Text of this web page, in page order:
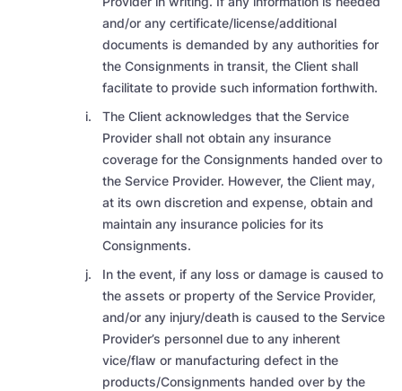
and/or any certificate/license/additional
documents is demanded by any authorities for
the Consignments in transit, the Client shall
facilitate to provide such information forthwith.
The Client acknowledges that the Service
Provider shall not obtain any insurance
coverage for the Consignments handed over to
the Service Provider. However, the Client may,
at its own discretion and expense, obtain and
maintain any insurance policies for its
Consignments.
In the event, if any loss or damage is caused to
the assets or property of the Service Provider,
and/or any injury/death is caused to the Service
Provider’s personnel due to any inherent
vice/flaw or manufacturing defect in the
products/Consignments handed over by the